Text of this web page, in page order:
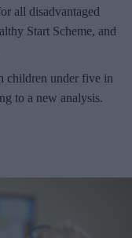
all disadvantaged
Start Scheme, and
children under five in
to a new analysis.